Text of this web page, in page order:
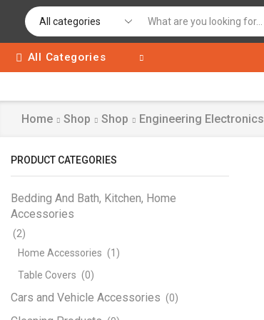
All Categories
Home Shop Shop Engineering Electronics
PRODUCT CATEGORIES
Bedding And Bath, Kitchen, Home
Accessories
(2)
Home Accessories (1)
Table Covers (0)
Cars and Vehicle Accessories (0)